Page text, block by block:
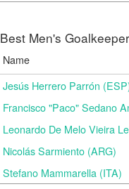
Best Men's
Name
Jesús Herrero Parrón
Francisco "Paco" Sedano
Leonardo De Melo Vieira
Nicolás Sarmiento (ARG)
Stefano Mammarella (ITA)